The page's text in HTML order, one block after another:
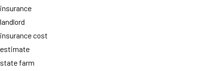
insurance
landlord
insurance cost
estimate
state farm